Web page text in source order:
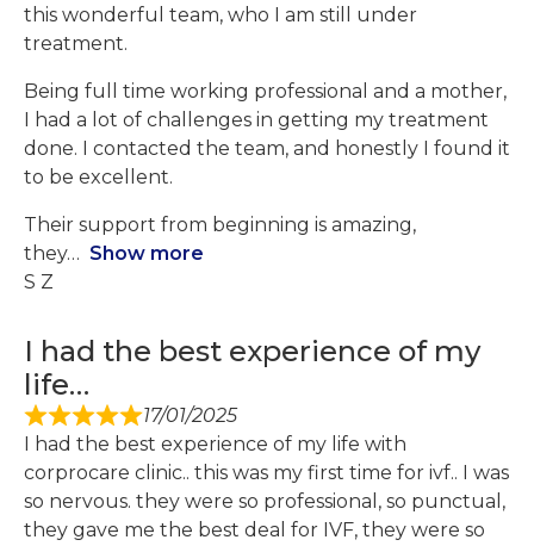
this wonderful team, who I am still under
treatment.
Being full time working professional and a mother,
I had a lot of challenges in getting my treatment
done. I contacted the team, and honestly I found it
to be excellent.
Their support from beginning is amazing,
they
Show more
S Z
I had the best experience of my
life…
17/01/2025
I had the best experience of my life with
corprocare clinic.. this was my first time for ivf.. I was
so nervous. they were so professional, so punctual,
they gave me the best deal for IVF, they were so